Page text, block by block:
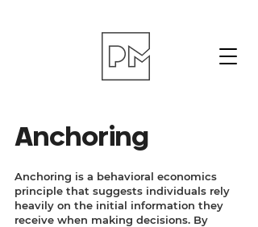
Anchoring is a behavioral economics
principle that suggests individuals rely
heavily on the initial information they
receive when making decisions. By
Anchoring